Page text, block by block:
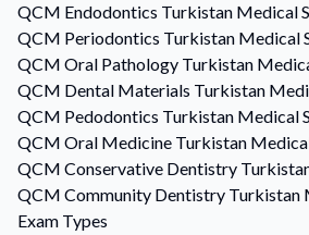
QCM Endodontics Turkistan Medical
QCM Periodontics Turkistan Medical
QCM Oral Pathology Turkistan
QCM Dental Materials Turkistan
QCM Pedodontics Turkistan Medical
QCM Oral Medicine Turkistan
QCM Conservative Dentistry
QCM Community Dentistry Turkistan
Exam Types